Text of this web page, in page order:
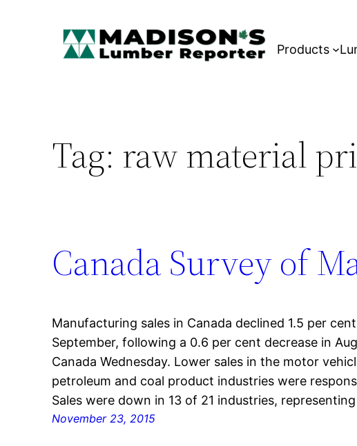
Products
Tag: raw material
Canada Survey of
Manufacturing sales in Canada declined 1.5 per
September, following a 0.6 per cent decrease in
Canada Wednesday. Lower sales in the motor
petroleum and coal product industries were
Sales were down in 13 of 21 industries,
November 23, 2015